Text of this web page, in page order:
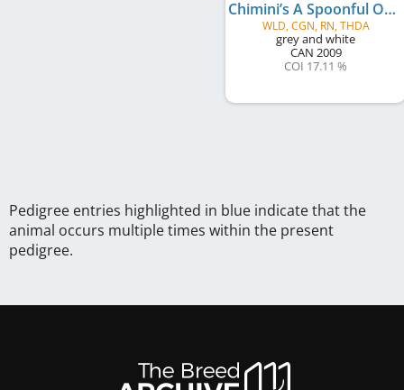
Chimini’s A Spoonful Of Sugar
WLD, CGN, RN, THDA
grey and white
CAN 2009
COI 17.11 %
Pedigree entries highlighted in blue indicate that the
animal occurs multiple times within the present
pedigree.